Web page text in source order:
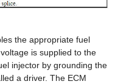
the appropriate fuel
is supplied to the
injector by grounding the
a driver. The ECM